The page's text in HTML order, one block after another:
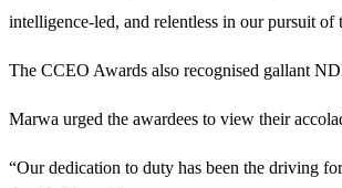
intelligence-led, and relentless in our pursuit
The CCEO Awards also recognised gallant
Marwa urged the awardees to view their
“Our dedication to duty has been the driving